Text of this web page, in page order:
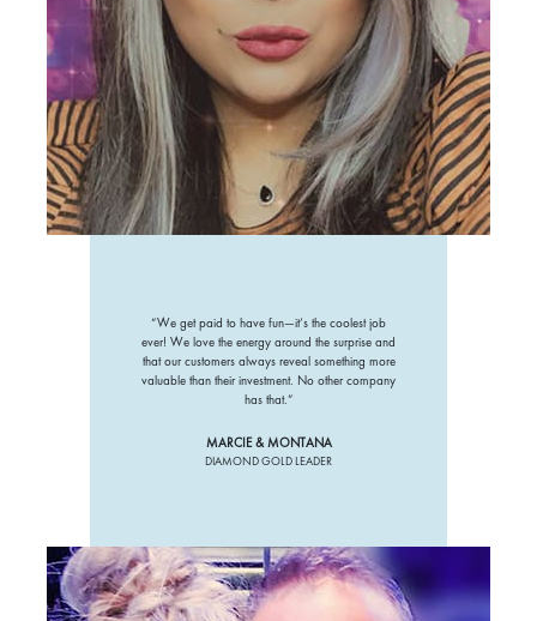
“We get paid to have fun—it’s the coolest job
ever! We love the energy around the surprise and
that our customers always reveal something more
valuable than their investment. No other company
has that.”
MARCIE & MONTANA
DIAMOND GOLD LEADER